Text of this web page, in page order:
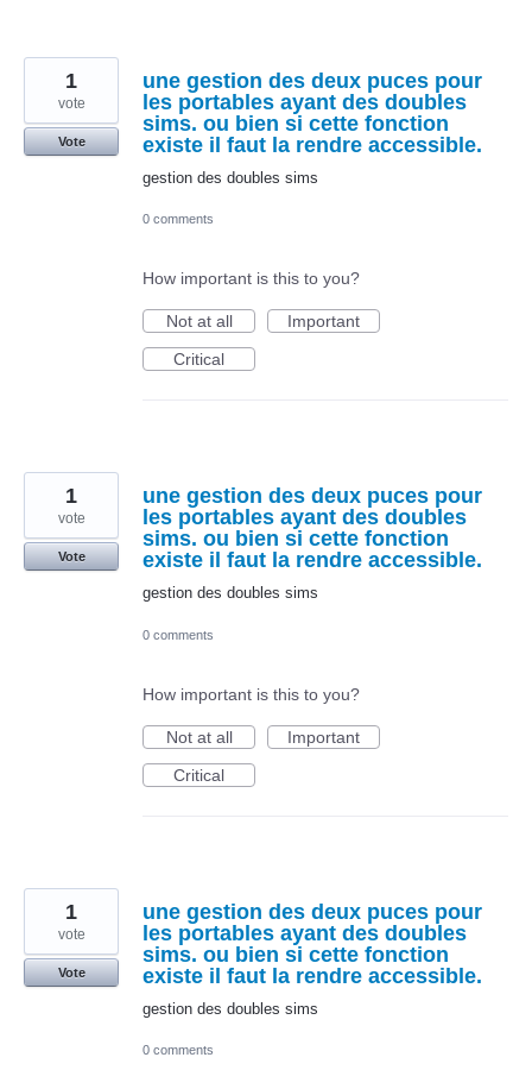
une gestion des deux puces pour
les portables ayant des doubles
sims. ou bien si cette fonction
existe il faut la rendre accessible.
gestion des doubles sims
1
vote
Vote
0 comments
How important is this to you?
Not at all
Important
Critical
une gestion des deux puces pour
les portables ayant des doubles
sims. ou bien si cette fonction
existe il faut la rendre accessible.
gestion des doubles sims
1
vote
Vote
0 comments
How important is this to you?
Not at all
Important
Critical
une gestion des deux puces pour
les portables ayant des doubles
sims. ou bien si cette fonction
existe il faut la rendre accessible.
gestion des doubles sims
1
vote
Vote
0 comments